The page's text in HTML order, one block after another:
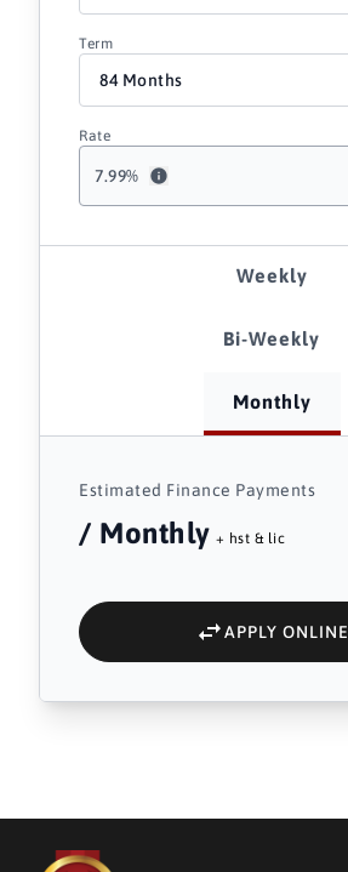
Term
7.99%
Rate
Weekly
Bi-Weekly
Monthly
Estimated Finance Payments
/ Monthly + hst & lic
APPLY ONLINE